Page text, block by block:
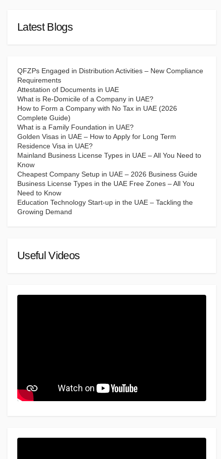
Latest Blogs
QFZPs Engaged in Distribution Activities – New Compliance
Requirements
Attestation of Documents in UAE
What is Re-Domicile of a Company in UAE?
How to Form a Company with No Tax in UAE (2026
Complete Guide)
What is a Family Foundation in UAE?
Golden Visas in UAE – How to Apply for Long Term
Residence Visa in UAE?
Mainland Business License Types in UAE – All You Need to
Know
Cheapest Company Setup in UAE – 2026 Business Guide
Business License Types in the UAE Free Zones – All You
Need to Know
Education Technology Start-up in the UAE – Tackling the
Growing Demand
Useful Videos